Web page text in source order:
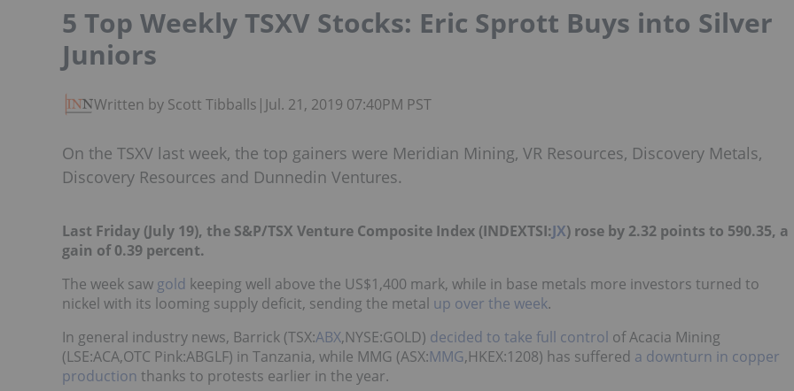
5 Top Weekly TSXV Stocks: Eric Sprott Buys into Silver
Juniors
Written by Scott Tibballs | Jul. 21, 2019 07:40PM PST
On the TSXV last week, the top gainers were Meridian Mining, VR Resources, Discovery Metals,
Discovery Resources and Dunnedin Ventures.
Last Friday (July 19), the S&P/TSX Venture Composite Index (INDEXTSI:JX) rose by 2.32 points to 590.35, a
gain of 0.39 percent.
The week saw gold keeping well above the US$1,400 mark, while in base metals more investors turned to
nickel with its looming supply deficit, sending the metal up over the week.
In general industry news, Barrick (TSX:ABX,NYSE:GOLD) decided to take full control of Acacia Mining
(LSE:ACA,OTC Pink:ABGLF) in Tanzania, while MMG (ASX:MMG,HKEX:1208) has suffered a downturn in copper
production thanks to protests earlier in the year.